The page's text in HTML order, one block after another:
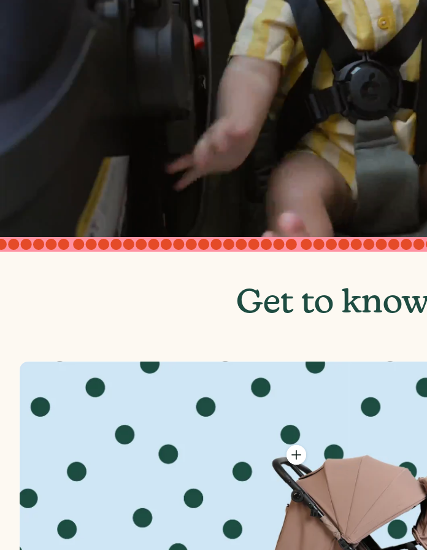
Adjustable Foot Rest Yes
Age Recommendation
Twin seats - newborn
with car seat adapter
Accepts Infant Car Seat Yes, front seat only
Twin V3: 18 1/2" (H) x 9"
Seat Back Height AOS 17 1/2"
Seat to Canopy Clearance (inside) AOS 26"
Seat Depth with Calfrest Extended on AOS 15" (D)
Canopy - from canopy clip to top of canopy 13" front side of canopy
Highest (42 1/2"), Middle
Box Dimensions Box 1 (Twin) - 25" (H) x
Get to
Adjustable Handlebar
Easily position for peak
parental comfort.